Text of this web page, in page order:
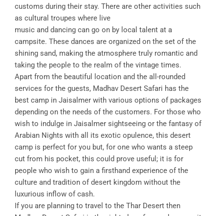
customs during their stay. There are other activities such
as cultural troupes where live
music and dancing can go on by local talent at a
campsite. These dances are organized on the set of the
shining sand, making the atmosphere truly romantic and
taking the people to the realm of the vintage times.
Apart from the beautiful location and the all-rounded
services for the guests, Madhav Desert Safari has the
best camp in Jaisalmer with various options of packages
depending on the needs of the customers. For those who
wish to indulge in Jaisalmer sightseeing or the fantasy of
Arabian Nights with all its exotic opulence, this desert
camp is perfect for you but, for one who wants a steep
cut from his pocket, this could prove useful; it is for
people who wish to gain a firsthand experience of the
culture and tradition of desert kingdom without the
luxurious inflow of cash.
If you are planning to travel to the Thar Desert then